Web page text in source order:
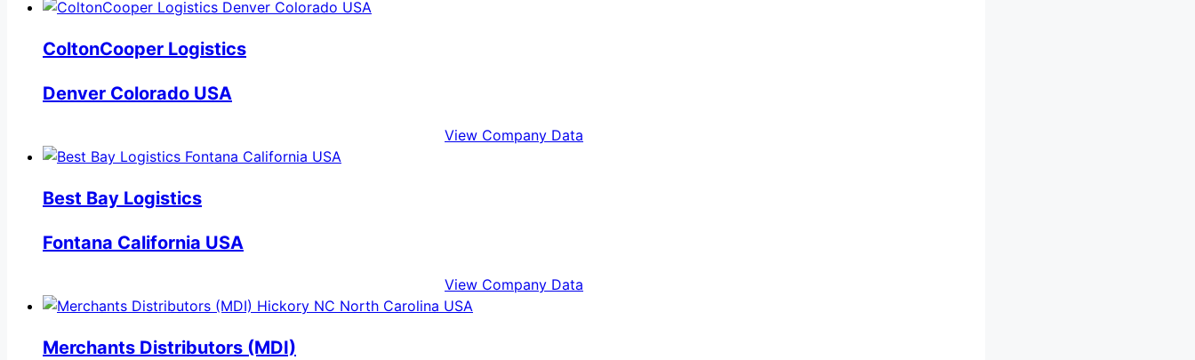
ColtonCooper Logistics
Denver Colorado USA
View Company Data
Best Bay Logistics
Fontana California USA
View Company Data
Merchants Distributors (MDI)